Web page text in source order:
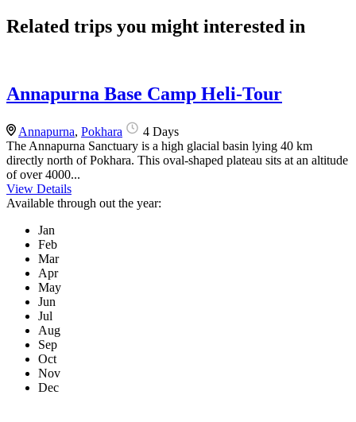
Related trips you might interested in
Annapurna Base Camp Heli-Tour
Annapurna, Pokhara
4 Days
The Annapurna Sanctuary is a high glacial basin lying 40 km
directly north of Pokhara. This oval-shaped plateau sits at an altitude
of over 4000...
View Details
Available through out the year:
Jan
Feb
Mar
Apr
May
Jun
Jul
Aug
Sep
Oct
Nov
Dec